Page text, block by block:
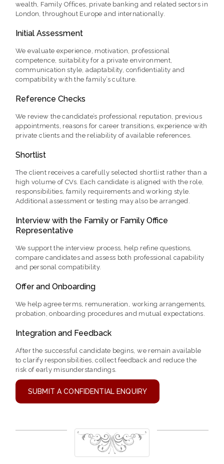
wealth, Family Offices, private banking and related sectors in
London, throughout Europe and internationally.
Initial Assessment
We evaluate experience, motivation, professional
competence, suitability for a private environment,
communication style, adaptability, confidentiality and
compatibility with the family’s culture.
Reference Checks
We review the candidate’s professional reputation, previous
appointments, reasons for career transitions, experience with
private clients and the reliability of available references.
Shortlist
The client receives a carefully selected shortlist rather than a
high volume of CVs. Each candidate is aligned with the role,
responsibilities, family requirements and working style.
Additional assessment or testing may also be arranged.
Interview with the Family or Family Office
Representative
We support the interview process, help refine questions,
compare candidates and assess both professional capability
and personal compatibility.
Offer and Onboarding
We help agree terms, remuneration, working arrangements,
probation, onboarding procedures and mutual expectations.
Integration and Feedback
After the successful candidate begins, we remain available
to clarify responsibilities, collect feedback and reduce the
risk of early misunderstandings.
SUBMIT A CONFIDENTIAL ENQUIRY